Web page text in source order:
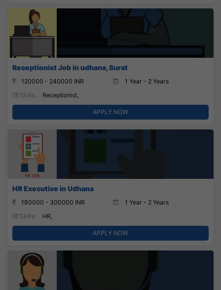
Receptionist Job in udhana, Surat
120000 - 240000 INR
1 Year - 2 Years
Skills:
Receptionist,
APPLY NOW
HR Executive in Udhana
180000 - 300000 INR
1 Year - 2 Years
Skills:
HR,
APPLY NOW